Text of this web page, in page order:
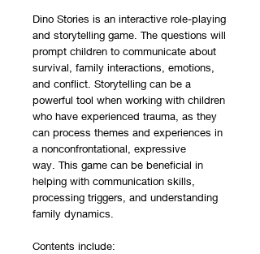
Dino Stories is an interactive role-playing
and storytelling game. The questions will
prompt children to communicate about
survival, family interactions, emotions,
and conflict. Storytelling can be a
powerful tool when working with children
who have experienced trauma, as they
can process themes and experiences in
a nonconfrontational, expressive
way. This game can be beneficial in
helping with communication skills,
processing triggers, and understanding
family dynamics.
Contents include: